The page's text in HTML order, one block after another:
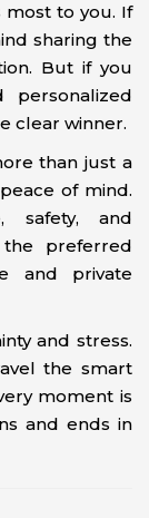
to you. If
sharing the
But if you
personalized
clear winner.
than just a
of mind.
safety, and
preferred
and private
and stress.
the smart
moment is
and ends in